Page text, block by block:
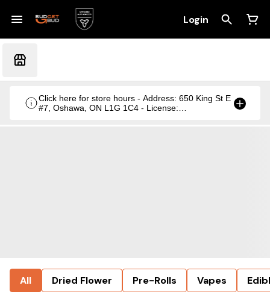
Login
Click here for store hours - Address: 650 King St E
#7, Oshawa, ON L1G 1C4 - License:
All Dried Flower Pre-Rolls Vapes